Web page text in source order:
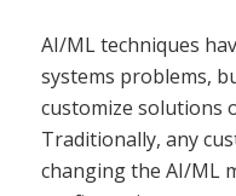
AI/ML techniques
systems problems,
customize solutions
Traditionally, any
changing the AI/ML